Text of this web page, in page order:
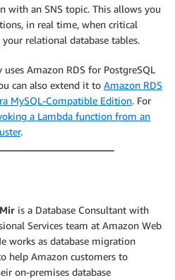
with an SNS topic. This allows you
in real time, when critical
relational database tables.
Amazon RDS for PostgreSQL
can also extend it to Amazon RDS
MySQL-Compatible Edition. For
a Lambda function from an
.
is a Database Consultant with
Services team at Amazon Web
works as database migration
help Amazon customers to
on-premises database